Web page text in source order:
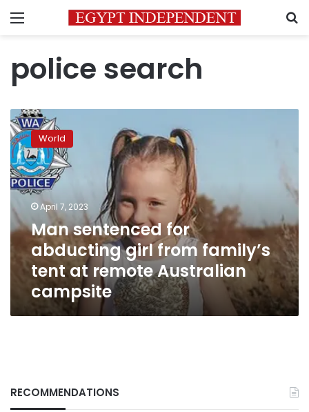
Menu
police search
Man
sentenced
for
abducting
girl
from
family’s
tent
at
remote
Australian
campsite
World
April 7, 2023
Man sentenced for
abducting girl from family’s
tent at remote Australian
campsite
RECOMMENDATIONS